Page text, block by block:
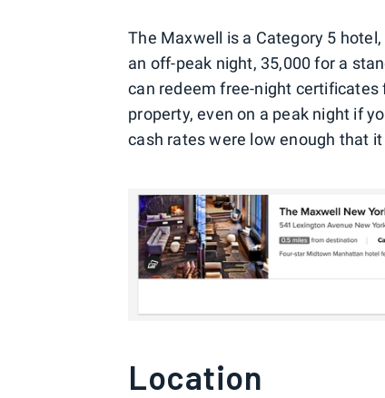
The Maxwell is a Category 5
an off-peak night, 35,000 for a
can redeem free-night
property, even on a peak night if
cash rates were low enough that
Location